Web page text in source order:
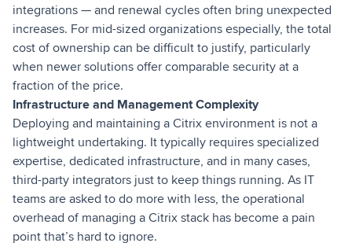
integrations — and renewal cycles often bring unexpected
increases. For mid-sized organizations especially, the total
cost of ownership can be difficult to justify, particularly
when newer solutions offer comparable security at a
fraction of the price.
Infrastructure and Management Complexity
Deploying and maintaining a Citrix environment is not a
lightweight undertaking. It typically requires specialized
expertise, dedicated infrastructure, and in many cases,
third-party integrators just to keep things running. As IT
teams are asked to do more with less, the operational
overhead of managing a Citrix stack has become a pain
point that’s hard to ignore.